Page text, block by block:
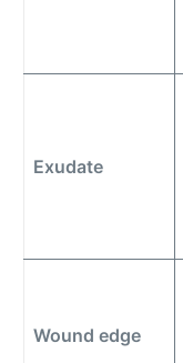
Exudate
Wound edge